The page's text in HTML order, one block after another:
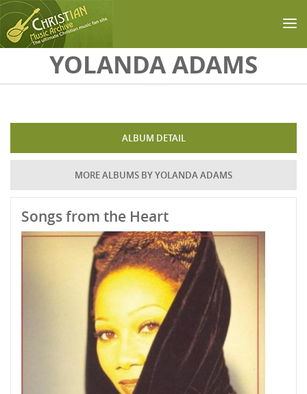
Skip to main contentYOLANDA ADAMS
ALBUM DETAIL
MORE ALBUMS BY YOLANDA ADAMS
Songs from the Heart